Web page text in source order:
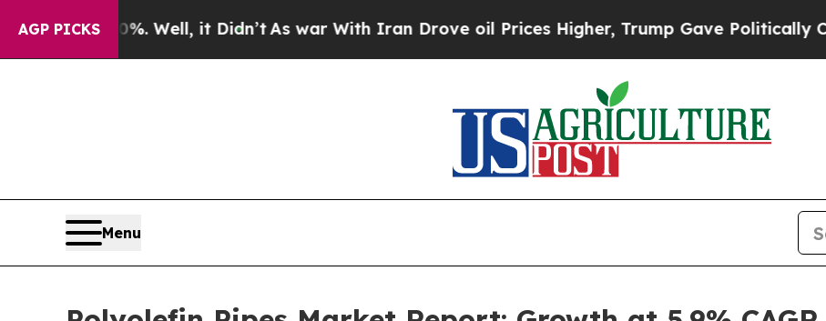
AGP PICKS
Well, it Didn’t As war With Iran Drove oil Prices Higher, Trump Gave Politically Connected
Menu